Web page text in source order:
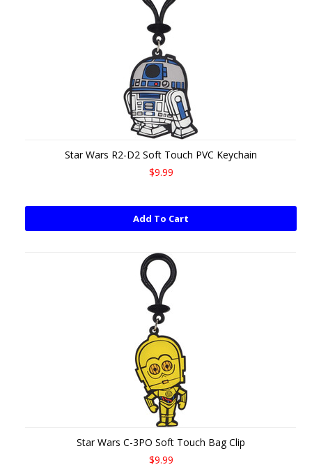
Star Wars R2-D2 Soft Touch PVC Keychain
$9.99
Add To Cart
Star Wars C-3PO Soft Touch Bag Clip
$9.99